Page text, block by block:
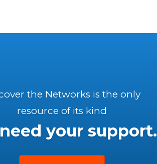
the Networks is the only
resource of its kind
your support.